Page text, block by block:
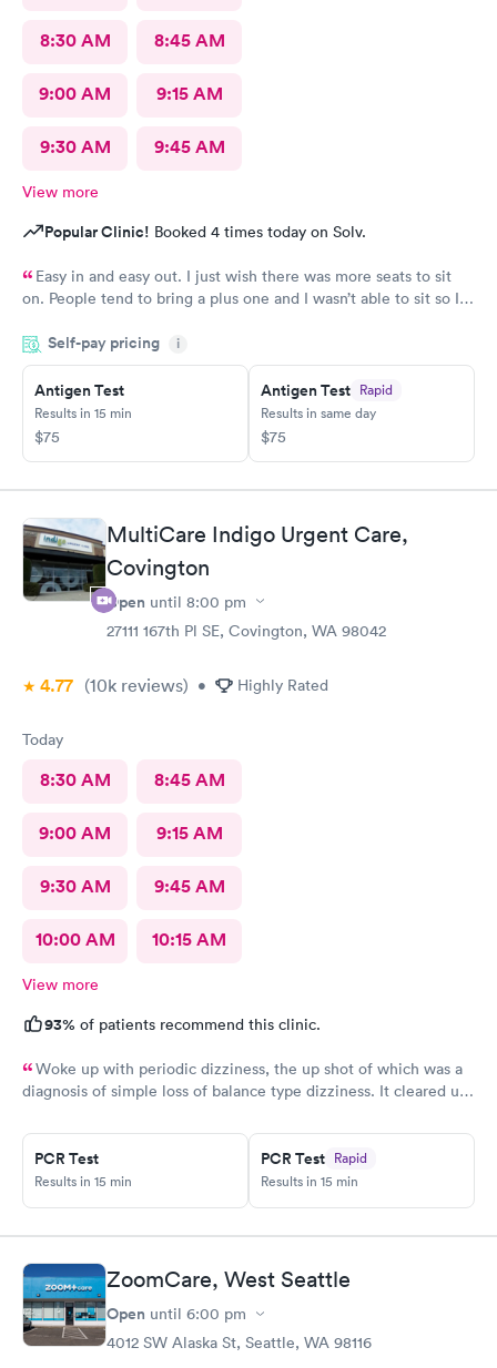
8:30 AM 8:45 AM
9:00 AM 9:15 AM
9:30 AM 9:45 AM
View more
Popular Clinic! Booked 4 times today on Solv.
Easy in and easy out. I just wish there was more seats to sit
on. People tend to bring a plus one and I wasn’t able to sit so I
Self-pay pricing i
Antigen Test
Results in 15 min
$75
Antigen Test Rapid
Results in same day
$75
MultiCare Indigo Urgent Care,
Covington
Open until 8:00 pm
27111 167th Pl SE, Covington, WA 98042
4.77 (10k reviews) • Highly Rated
Today
8:30 AM 8:45 AM
9:00 AM 9:15 AM
9:30 AM 9:45 AM
10:00 AM 10:15 AM
View more
93% of patients recommend this clinic.
Woke up with periodic dizziness, the up shot of which was a
diagnosis of simple loss of balance type dizziness. It cleared up
doctors said that’s all it was and that I probably needed some
physical therapy. He said physical therapy would call me. I
would recommend these folks again. They were very nice.
PCR Test
Results in 15 min
PCR Test Rapid
Results in 15 min
ZoomCare, West Seattle
Open until 6:00 pm
4012 SW Alaska St, Seattle, WA 98116